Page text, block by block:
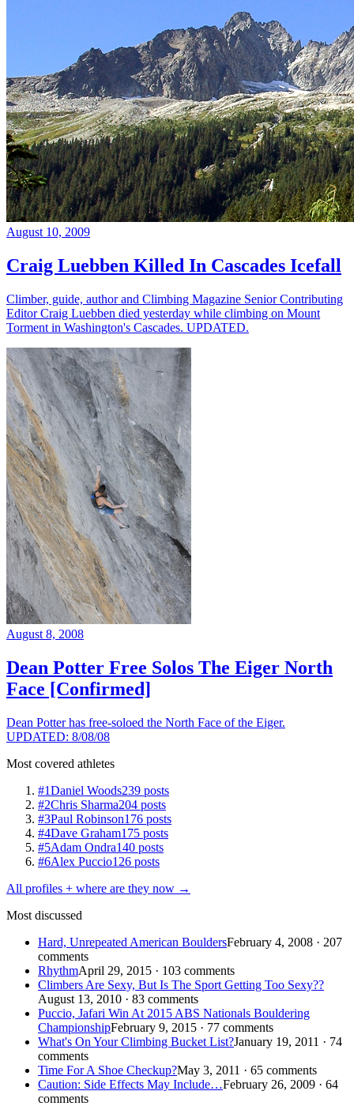
August 10, 2009
Craig Luebben Killed In Cascades Icefall
Climber, guide, author and Climbing Magazine Senior Contributing
Editor Craig Luebben died yesterday while climbing on Mount
Torment in Washington's Cascades. UPDATED.
August 8, 2008
Dean Potter Free Solos The Eiger North
Face [Confirmed]
Dean Potter has free-soloed the North Face of the Eiger.
UPDATED: 8/08/08
Most covered athletes
#1Daniel Woods239 posts
#2Chris Sharma204 posts
#3Paul Robinson176 posts
#4Dave Graham175 posts
#5Adam Ondra140 posts
#6Alex Puccio126 posts
All profiles + where are they now →
Most discussed
Hard, Unrepeated American BouldersFebruary 4, 2008 · 207
comments
RhythmApril 29, 2015 · 103 comments
Climbers Are Sexy, But Is The Sport Getting Too Sexy??
August 13, 2010 · 83 comments
Puccio, Jafari Win At 2015 ABS Nationals Bouldering
ChampionshipFebruary 9, 2015 · 77 comments
What's On Your Climbing Bucket List?January 19, 2011 · 74
comments
Time For A Shoe Checkup?May 3, 2011 · 65 comments
Caution: Side Effects May Include…February 26, 2009 · 64
comments